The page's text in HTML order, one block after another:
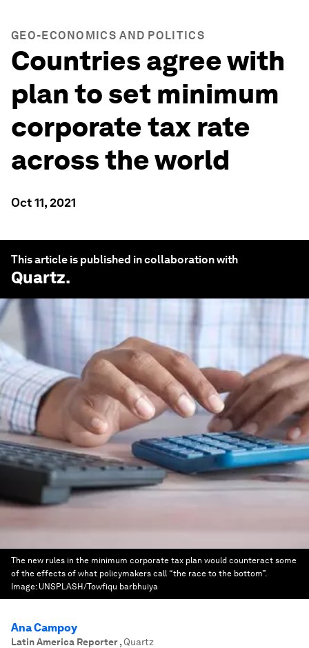
GEO-ECONOMICS AND POLITICS
Countries agree with
plan to set minimum
corporate tax rate
across the world
Oct 11, 2021
This article is published in collaboration with
Quartz.
The new rules in the minimum corporate tax plan would counteract some
of the effects of what policymakers call “the race to the bottom”.
Image: UNSPLASH/Towfiqu barbhuiya
Ana Campoy
Latin America Reporter, Quartz